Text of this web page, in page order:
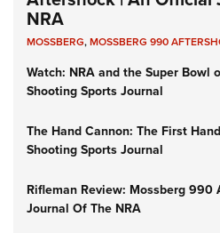
NRA
MOSSBERG,MOSSBERG 990
Watch: NRA and the Super Bowl
Shooting Sports Journal
The Hand Cannon: The First
Shooting Sports Journal
Rifleman Review: Mossberg
Journal Of The NRA